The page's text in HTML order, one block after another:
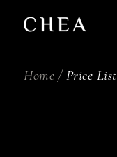
Home Price List